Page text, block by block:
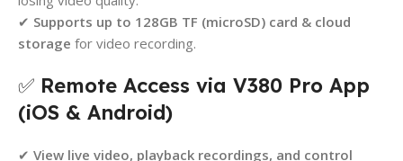
✔ Supports up to 128GB TF (microSD) card & cloud
storage for video recording.
✅ Remote Access via V380 Pro App
(iOS & Android)
✔ View live video, playback recordings, and control